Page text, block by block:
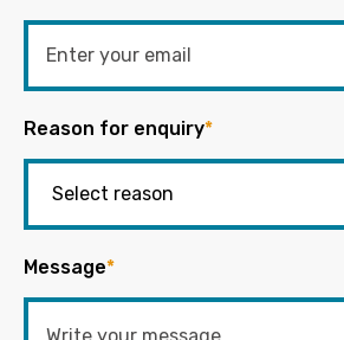
Reason for enquiry*
Message*